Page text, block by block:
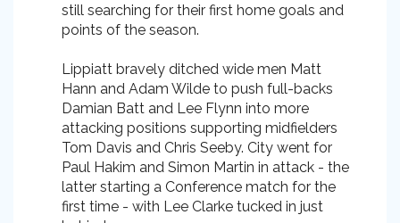
still searching for their first home goals and
points of the season.
Lippiatt bravely ditched wide men Matt
Hann and Adam Wilde to push full-backs
Damian Batt and Lee Flynn into more
attacking positions supporting midfielders
Tom Davis and Chris Seeby. City went for
Paul Hakim and Simon Martin in attack - the
latter starting a Conference match for the
first time - with Lee Clarke tucked in just